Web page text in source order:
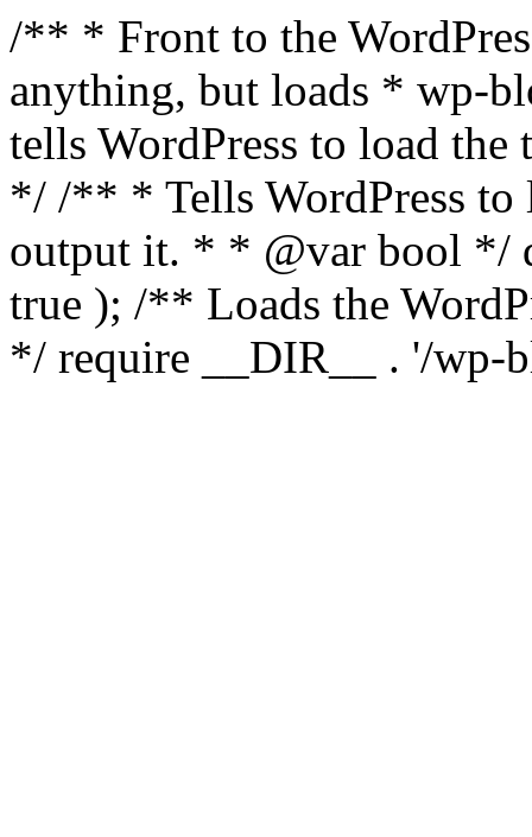
/** * Front to the
anything, but loads * wp-
tells WordPress to load the
*/ /** * Tells WordPress to
output it. * * @var bool */
true ); /** Loads the
*/ require __DIR__ . '/wp-